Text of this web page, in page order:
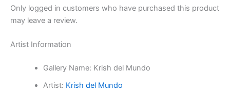
Only logged in customers who have purchased this product
may leave a review.
Artist Information
Gallery Name: Krish del Mundo
Artist: Krish del Mundo